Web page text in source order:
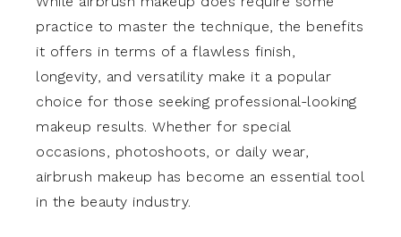
practice to master the technique, the benefits
it offers in terms of a flawless finish,
longevity, and versatility make it a popular
choice for those seeking professional-looking
makeup results. Whether for special
occasions, photoshoots, or daily wear,
airbrush makeup has become an essential tool
in the beauty industry.